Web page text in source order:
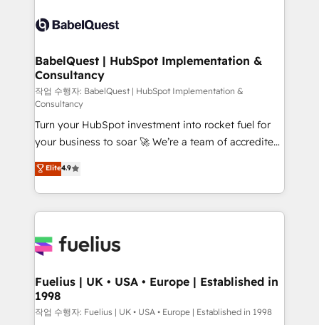
accreditations with HubSpot.
custom API integrations • AI governance for
Boutique 'Elite' team of 12 • 150+ clients across Sales
Hub, Marketing Hub, Service Hub, Data Hub and
CMS • ISO/IEC 27001:2022, ISO 9001:2015, and ISO
42001:2023 certified - the AI management standard •
GuardHub: our AI governance framework, built on
ISO 42001 Ready for the next step? Click the 👈
'𝗖𝗼𝗻𝘁𝗮𝗰𝘁 𝗯𝘂𝘀𝗶𝗻𝗲𝘀𝘀' button to get in touch (𝘸𝘦'𝘳𝘦
𝘴𝘶𝘱𝘦𝘳 𝘳𝘦𝘴𝘱𝘰𝘯𝘴𝘪𝘷𝘦)
BabelQuest | HubSpot Implementation &
Consultancy
작업 수행자: BabelQuest | HubSpot Implementation &
Consultancy
Turn your HubSpot investment into rocket fuel for
your business to soar 🚀 We’re a team of accredited
HubSpot experts ready to help you. We can
implement the platform into complex business
environments, optimise what you've got and make
sure you can actually use it, build your website in
for you and execute it on HubSpot. We are on the
framework, meaning we've been accredited by
HubSpot and vetted by the CCS, which means we
can support public sector companies as well the
Elite4.9
Fuelius | UK • USA • Europe | Established in
1998
작업 수행자: Fuelius | UK • USA • Europe | Established in 1998